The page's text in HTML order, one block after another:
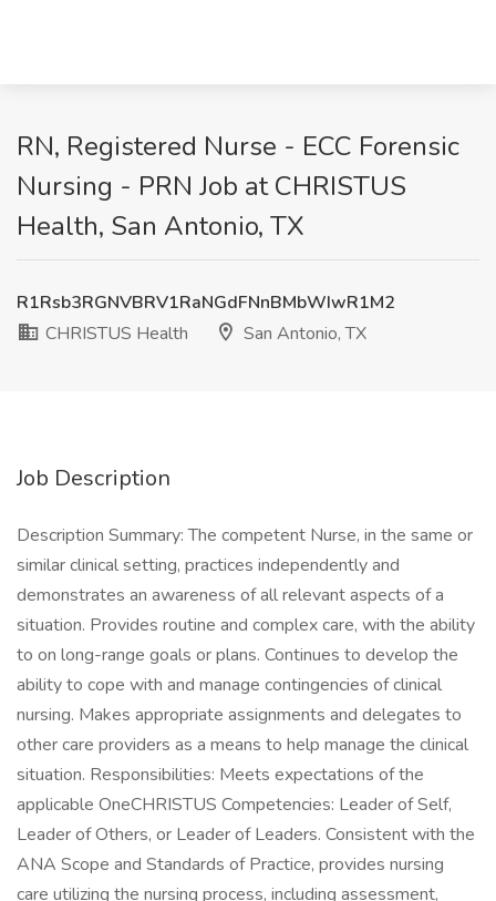
RN, Registered Nurse - ECC Forensic
Nursing - PRN Job at CHRISTUS
Health, San Antonio, TX
R1Rsb3RGNVBRV1RaNGdFNnBMbWIwR1M2
CHRISTUS Health
San Antonio, TX
Job Description
Description Summary: The competent Nurse, in the same or
similar clinical setting, practices independently and
demonstrates an awareness of all relevant aspects of a
situation. Provides routine and complex care, with the ability
to on long-range goals or plans. Continues to develop the
ability to cope with and manage contingencies of clinical
nursing. Makes appropriate assignments and delegates to
other care providers as a means to help manage the clinical
situation. Responsibilities: Meets expectations of the
applicable OneCHRISTUS Competencies: Leader of Self,
Leader of Others, or Leader of Leaders. Consistent with the
ANA Scope and Standards of Practice, provides nursing
care utilizing the nursing process, including assessment,